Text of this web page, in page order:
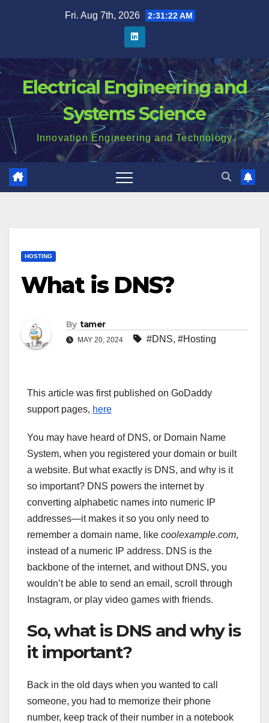
Fri. Aug 7th, 2026 2:31:23 AM
Electrical Engineering and
Systems Science
Innovation Engineering and Technology
HOSTING
What is DNS?
By tamer
MAY 20, 2024 #DNS, #Hosting
This article was first published on GoDaddy
support pages, here
You may have heard of DNS, or Domain Name
System, when you registered your domain or built
a website. But what exactly is DNS, and why is it
so important? DNS powers the internet by
converting alphabetic names into numeric IP
addresses—it makes it so you only need to
remember a domain name, like coolexample.com,
instead of a numeric IP address. DNS is the
backbone of the internet, and without DNS, you
wouldn’t be able to send an email, scroll through
Instagram, or play video games with friends.
So, what is DNS and why is
it important?
Back in the old days when you wanted to call
someone, you had to memorize their phone
number, keep track of their number in a notebook